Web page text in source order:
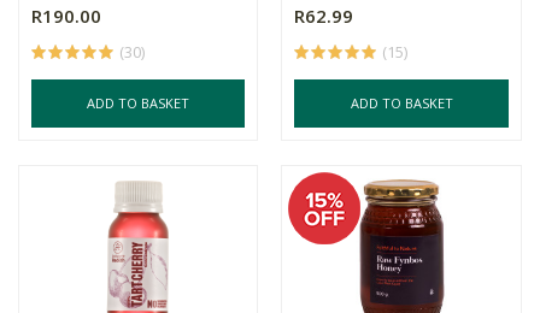
R190.00
(30)
ADD TO BASKET
R62.99
(15)
ADD TO BASKET